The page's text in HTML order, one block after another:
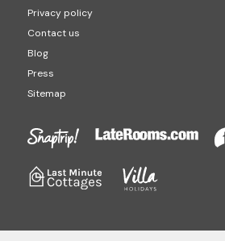
Privacy policy
Contact us
Blog
Press
Sitemap